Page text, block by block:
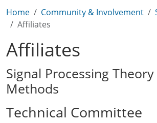
Home Community & Involvement
Affiliates
Affiliates
Signal Processing
Methods
Technical Committee